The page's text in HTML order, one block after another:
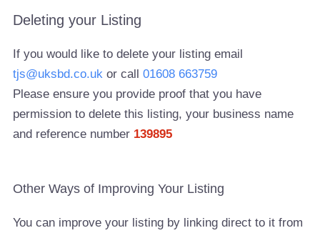
Deleting your Listing
If you would like to delete your listing email
tjs@uksbd.co.uk or call01608 663759
Please ensure you provide proof that you have
permission to delete this listing, your business name
and reference number 139895
Other Ways of Improving Your Listing
You can improve your listing by linking direct to it from